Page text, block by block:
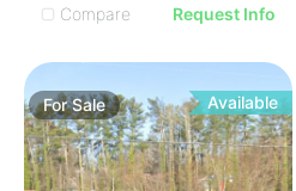
Compare
Request Info
ForSale Available